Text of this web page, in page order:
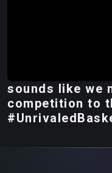
sounds like we
competition to